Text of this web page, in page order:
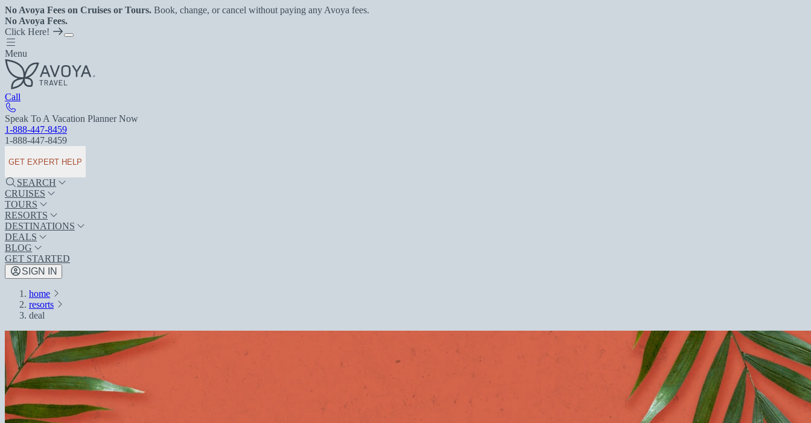
No Avoya Fees on Cruises or Tours. Book, change, or cancel without paying any Avoya fees.
No Avoya Fees.
Click Here!
Menu
Call
Speak To A Vacation Planner Now
1-888-447-8459
1-888-447-8459
GET EXPERT HELP
SEARCH
CRUISES
TOURS
RESORTS
DESTINATIONS
DEALS
BLOG
GET STARTED
SIGN IN
home
resorts
deal